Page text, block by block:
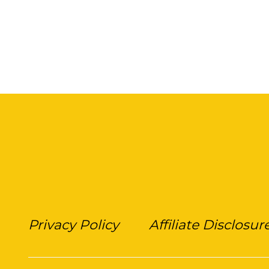
Privacy Policy Affiliate